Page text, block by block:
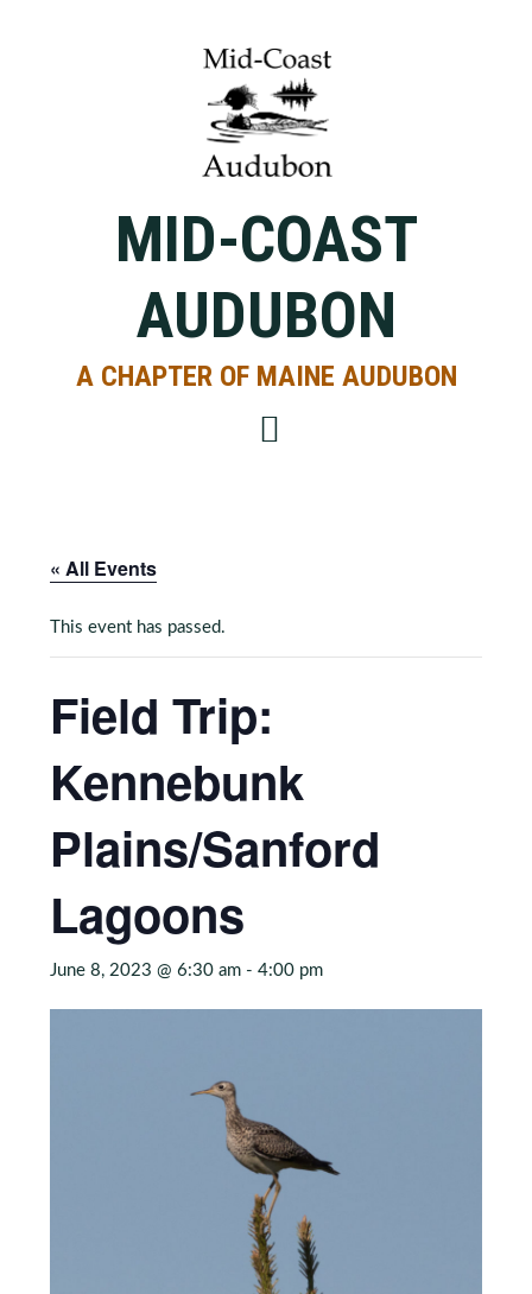
MID-COAST
AUDUBON
A CHAPTER OF MAINE AUDUBON
« All Events
This event has passed.
Field Trip:
Kennebunk
Plains/Sanford
Lagoons
June 8, 2023 @ 6:30 am -4:00 pm